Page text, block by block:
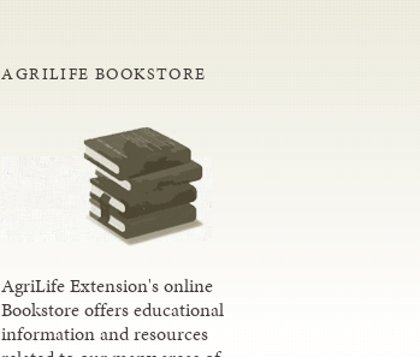
AGRILIFE BOOKSTORE
AgriLife Extension's online
Bookstore offers educational
information and resources